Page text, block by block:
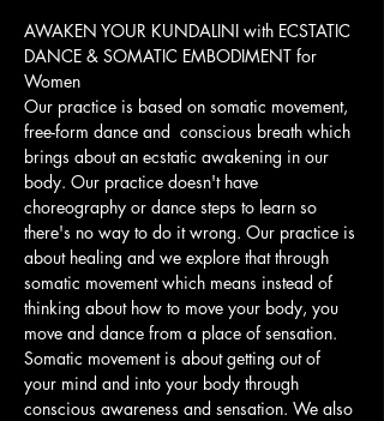
AWAKEN YOUR KUNDALINI with ECSTATIC
DANCE & SOMATIC EMBODIMENT for
Women
Our practice is based on somatic movement,
free-form dance and  conscious breath which
brings about an ecstatic awakening in our
body. Our practice doesn't have
choreography or dance steps to learn so
there's no way to do it wrong. Our practice is
about healing and we explore that through
somatic movement which means instead of
thinking about how to move your body, you
move and dance from a place of sensation.
Somatic movement is about getting out of
your mind and into your body through
conscious awareness and sensation. We also